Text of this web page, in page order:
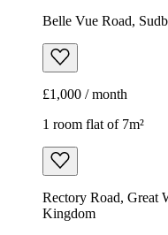
Belle Vue Road,
£1,000 / month
1 room flat of 7m²
Rectory Road, Great
Kingdom